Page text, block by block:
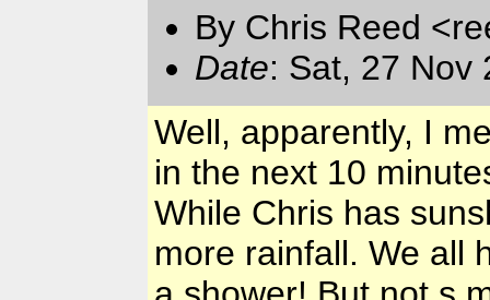
By Chris Reed
Date: Sat, 27 Nov
Well, apparently, I
in the next 10
While Chris has
more rainfall. We all